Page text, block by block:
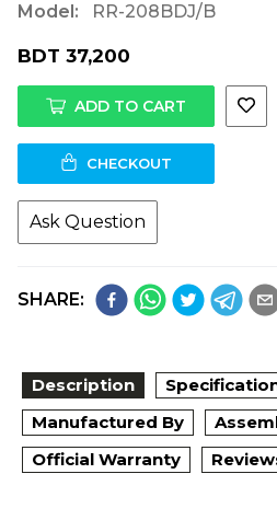
Model: RR-208BDJ/B
BDT 37,200
ADD TO CART
CHECKOUT
Ask Question
SHARE:
Description
Manufactured By
Official Warranty